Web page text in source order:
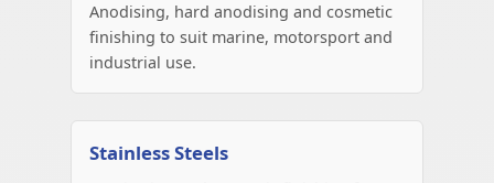
Anodising, hard anodising and cosmetic
finishing to suit marine, motorsport and
industrial use.
Stainless Steels